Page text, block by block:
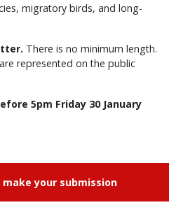
migratory birds, and long-
There is no minimum length.
represented on the public
5pm Friday 30 January
your submission